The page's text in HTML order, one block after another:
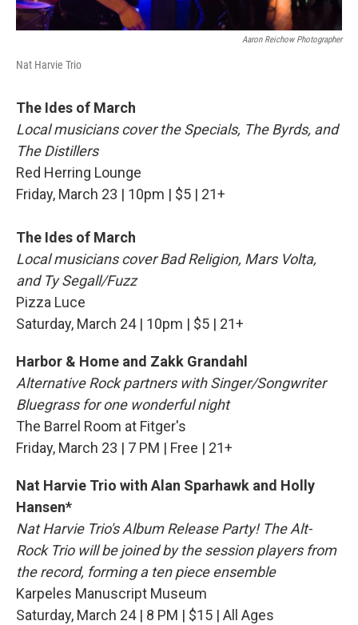
Aaron Reichow Photographer
Nat Harvie Trio
The Ides of March
Local musicians cover the Specials, The Byrds, and
The Distillers
Red Herring Lounge
Friday, March 23 | 10pm | $5 | 21+
The Ides of March
Local musicians cover Bad Religion, Mars Volta,
and Ty Segall/Fuzz
Pizza Luce
Saturday, March 24 | 10pm | $5 | 21+
Harbor & Home and Zakk Grandahl
Alternative Rock partners with Singer/Songwriter
Bluegrass for one wonderful night
The Barrel Room at Fitger's
Friday, March 23 | 7 PM | Free | 21+
Nat Harvie Trio with Alan Sparhawk and Holly
Hansen*
Nat Harvie Trio's Album Release Party! The Alt-
Rock Trio will be joined by the session players from
the record, forming a ten piece ensemble
Karpeles Manuscript Museum
Saturday, March 24 | 8 PM | $15 | All Ages